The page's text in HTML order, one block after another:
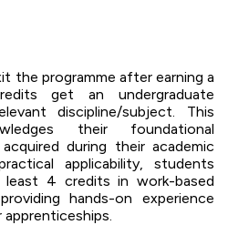
the programme after earning a
get an undergraduate
discipline/subject. This
their foundational
during their academic
applicability, students
4 credits in work-based
hands-on experience